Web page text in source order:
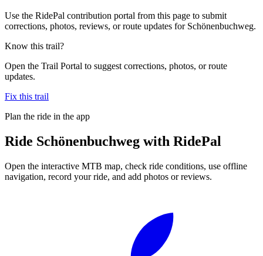
Use the RidePal contribution portal from this page to submit
corrections, photos, reviews, or route updates for Schönenbuchweg.
Know this trail?
Open the Trail Portal to suggest corrections, photos, or route
updates.
Fix this trail
Plan the ride in the app
Ride Schönenbuchweg with RidePal
Open the interactive MTB map, check ride conditions, use offline
navigation, record your ride, and add photos or reviews.